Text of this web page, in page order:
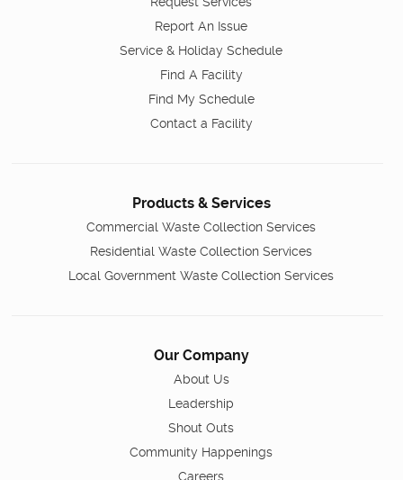
Report An Issue
Service & Holiday Schedule
Find A Facility
Find My Schedule
Contact a Facility
Products & Services
Commercial Waste Collection Services
Residential Waste Collection Services
Local Government Waste Collection Services
Our Company
About Us
Leadership
Shout Outs
Community Happenings
Careers